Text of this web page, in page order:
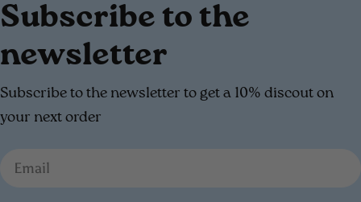
Subscribe to the
newsletter
Subscribe to the newsletter to get a 10% discout on
your next order
Email